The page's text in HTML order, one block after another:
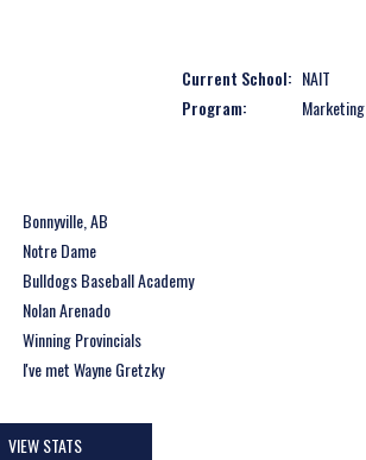
Current School: NAIT
Program:
Marketing
Bonnyville, AB
Notre Dame
Bulldogs Baseball Academy
Nolan Arenado
Winning Provincials
I've met Wayne Gretzky
VIEW STATS